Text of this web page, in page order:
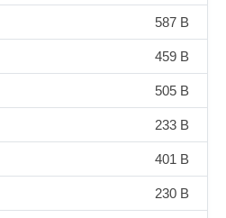
587 B
459 B
505 B
233 B
401 B
230 B